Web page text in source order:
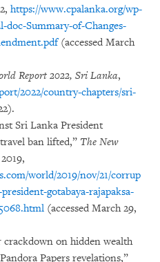
https://www.cpalanka.org/wp-
doc-Summary-of-Changes-
(accessed March
Report 2022, Sri Lanka,
2022/country-chapters/sri-
Sri Lanka President
ban lifted,” The New
world/2019/nov/21/corrup
gotabaya-rajapaksa-
(accessed March 29,
on hidden wealth
Papers revelations,”